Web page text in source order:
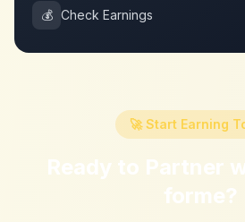
💰 Check Earnings
🚀 Start Earning
Ready to Partner
forme?